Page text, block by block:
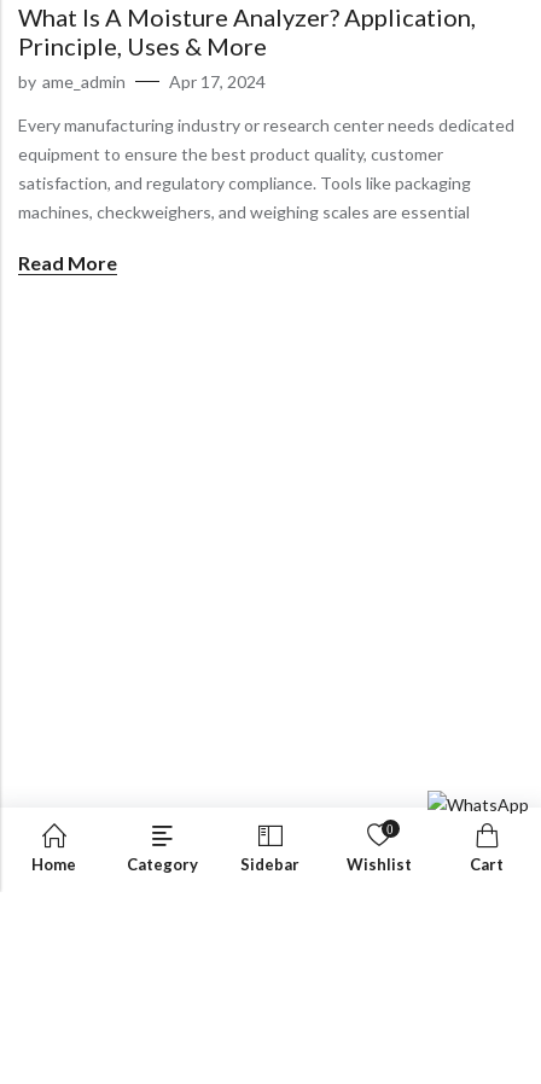
What Is A Moisture Analyzer? Application,
Principle, Uses & More
by ame_admin Apr 17, 2024
Every manufacturing industry or research center needs dedicated
equipment to ensure the best product quality, customer
satisfaction, and regulatory compliance. Tools like packaging
machines, checkweighers, and weighing scales are essential
Read More
Home Category Sidebar
0
Wishlist Cart